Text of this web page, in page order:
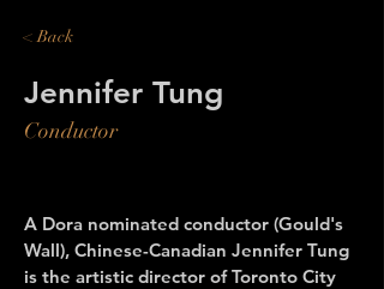
< Back
Jennifer Tung
Conductor
A Dora nominated conductor (Gould's
Wall), Chinese-Canadian Jennifer Tung
is the artistic director of Toronto City